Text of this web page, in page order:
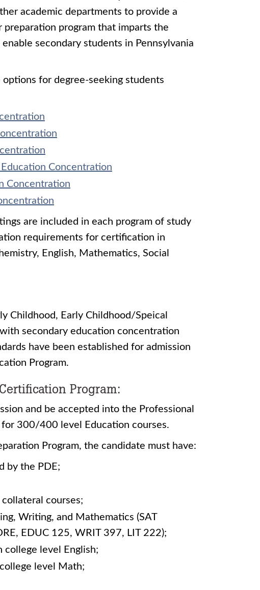
academic departments to provide a
program that imparts the
secondary students in Pennsylvania
for degree-seeking students
Concentration
Concentration
are included in each program of study
requirements for certification in
English, Mathematics, Social
Childhood, Early Childhood/Speical
secondary education concentration
have been established for admission
Program.
Program:
and be accepted into the Professional
300/400 level Education courses.
Program, the candidate must have:
by the PDE;
courses;
Writing, and Mathematics (SAT
EDUC 125, WRIT 397, LIT 222);
college level English;
level Math;